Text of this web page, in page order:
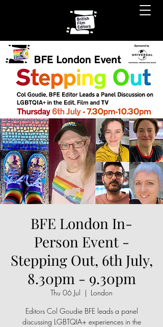
BFE London In-
Person Event -
Stepping Out, 6th July,
8.30pm - 9.30pm
Thu 06 Jul
  |
London
Editors Col Goudie BFE leads a panel
discussing LGBTQIA+ experiences in the